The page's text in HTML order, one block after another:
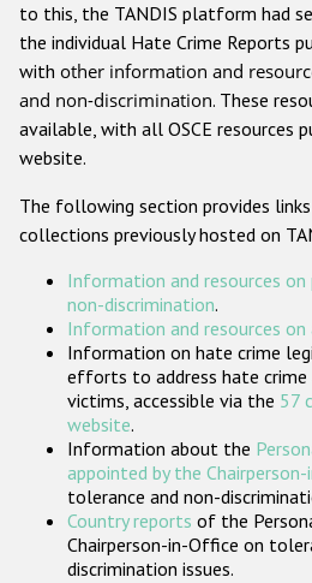
Anti-Christian
Other hate crime based on
Gender-based
ODIHR's
Participating
to this, the TANDIS platform had
the individual Hate Crime Reports
with other information and
and non-discrimination. These
available, with all OSCE resources
website.
The following section provides
collections previously hosted on
Information and resources
non-discrimination.
Information and resources on
Information on hate crime
efforts to address hate crime
victims, accessible via the 57
website.
Information about the
appointed by the
tolerance and non-
Country reports of the
Chairperson-in-Office on
discrimination issues.